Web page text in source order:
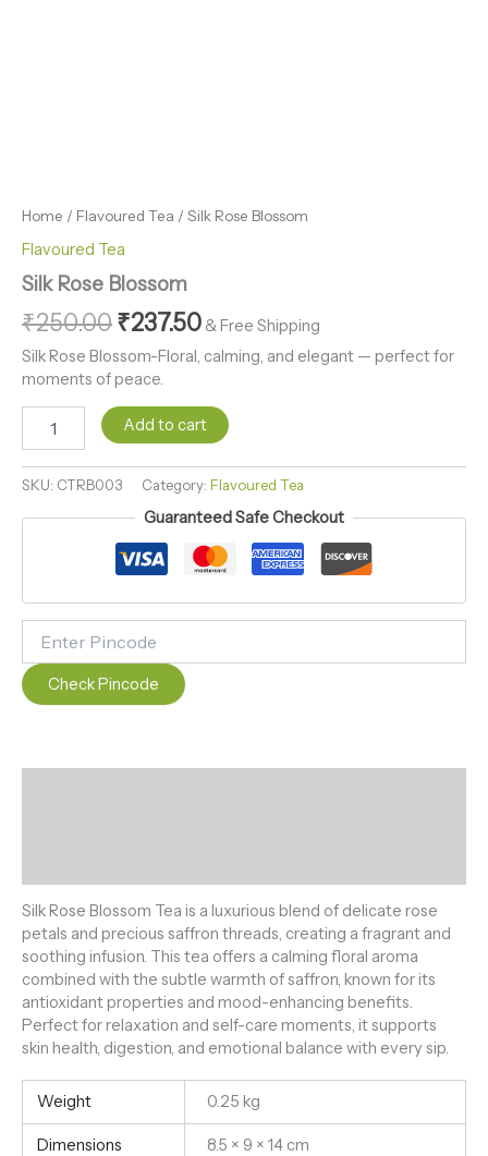
Home / Flavoured Tea / Silk Rose Blossom
Flavoured Tea
Silk Rose Blossom
₹250.00₹237.50 & Free Shipping
Silk Rose Blossom-Floral, calming, and elegant — perfect for
moments of peace.
Add to cart
SKU: CTRB003 Category: Flavoured Tea
Guaranteed Safe Checkout
Check Pincode
Silk Rose Blossom Tea is a luxurious blend of delicate rose
petals and precious saffron threads, creating a fragrant and
soothing infusion. This tea offers a calming floral aroma
combined with the subtle warmth of saffron, known for its
antioxidant properties and mood-enhancing benefits.
Perfect for relaxation and self-care moments, it supports
skin health, digestion, and emotional balance with every sip.
Weight 0.25 kg
Dimensions 8.5 × 9 × 14 cm